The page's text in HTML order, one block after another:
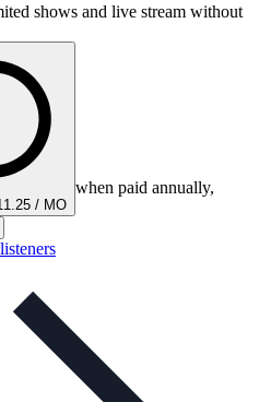
shows and live stream without
/ MO
when paid annually,